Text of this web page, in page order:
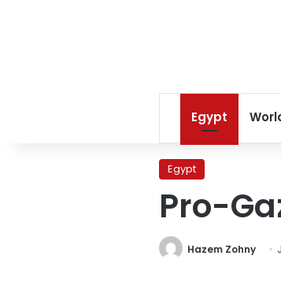
Egypt
Egypt
Pro-
Hazem Zohny